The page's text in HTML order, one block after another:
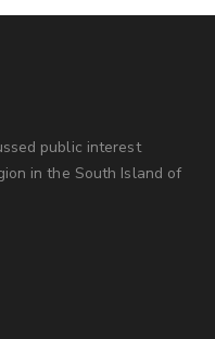
public interest
in the South Island of